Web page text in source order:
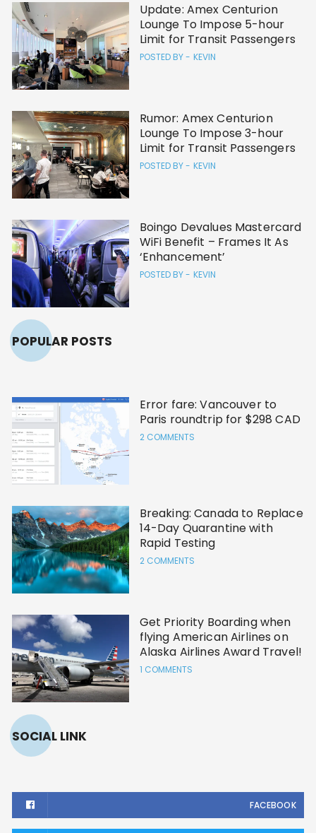
Update: Amex Centurion
Lounge To Impose 5-hour
Limit for Transit Passengers
POSTED BY - KEVIN
Rumor: Amex Centurion
Lounge To Impose 3-hour
Limit for Transit Passengers
POSTED BY - KEVIN
Boingo Devalues Mastercard
WiFi Benefit – Frames It As
‘Enhancement’
POSTED BY - KEVIN
POPULAR POSTS
Error fare: Vancouver to
Paris roundtrip for $298 CAD
2 COMMENTS
Breaking: Canada to Replace
14-Day Quarantine with
Rapid Testing
2 COMMENTS
Get Priority Boarding when
flying American Airlines on
Alaska Airlines Award Travel!
1 COMMENTS
SOCIAL LINK
FACEBOOK